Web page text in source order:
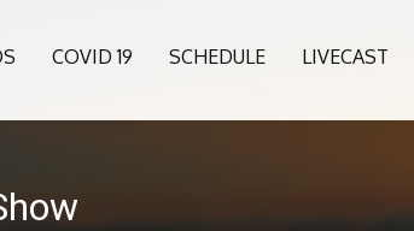
COVID 19 SCHEDULE LIVECAST